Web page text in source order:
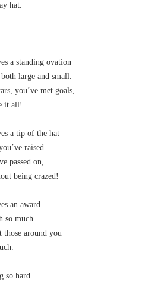
hat.
a standing ovation
large and small.
you’ve met goals,
it all!
a tip of the hat
raised.
passed on,
being crazed!
an award
so much.
those around you
so hard